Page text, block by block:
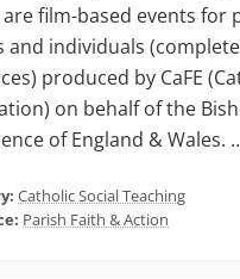
are film-based events for
and individuals
produced by CaFE
on behalf of the
of England & Wales.
Catholic Social Teaching
Parish Faith & Action